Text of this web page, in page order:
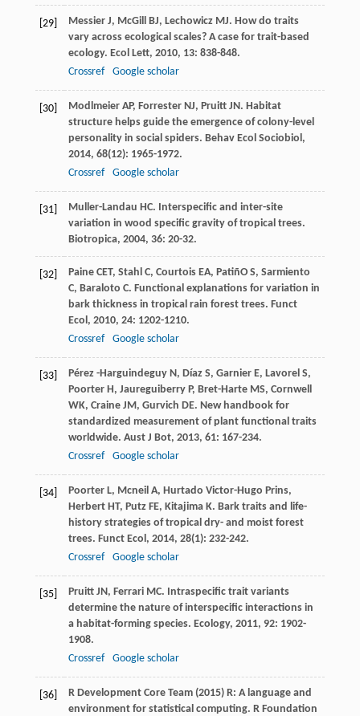
[29] Messier J, McGill BJ, Lechowicz MJ. How do traits
vary across ecological scales? A case for trait-based
ecology. Ecol Lett, 2010, 13: 838-848.
Crossref
Google scholar
[30] Modlmeier AP, Forrester NJ, Pruitt JN. Habitat
structure helps guide the emergence of colony-level
personality in social spiders. Behav Ecol Sociobiol ,
2014, 68(12): 1965-1972.
Crossref
Google scholar
[31] Muller-Landau HC. Interspecific and inter-site
variation in wood specific gravity of tropical trees.
Biotropica, 2004, 36: 20-32.
[32] Paine CET, Stahl C, Courtois EA, PatiñO S, Sarmiento
C, Baraloto C. Functional explanations for variation in
bark thickness in tropical rain forest trees. Funct
Ecol , 2010, 24: 1202-1210.
Crossref
Google scholar
[33] Pérez -Harguindeguy N, Díaz S, Garnier E, Lavorel S,
Poorter H, Jaureguiberry P, Bret-Harte MS, Cornwell
WK, Craine JM, Gurvich DE. New handbook for
standardized measurement of plant functional traits
worldwide. Aust J Bot, 2013, 61: 167-234.
Crossref
Google scholar
[34] Poorter L, Mcneil A, Hurtado Victor-Hugo Prins,
Herbert HT, Putz FE, Kitajima K. Bark traits and life-
history strategies of tropical dry- and moist forest
trees. Funct Ecol , 2014, 28(1): 232-242.
Crossref
Google scholar
[35] Pruitt JN, Ferrari MC. Intraspecific trait variants
determine the nature of interspecific interactions in
a habitat-forming species. Ecology, 2011, 92: 1902-
1908.
Crossref
Google scholar
[36]
R Development Core Team (2015) R: A language and
environment for statistical computing. R Foundation